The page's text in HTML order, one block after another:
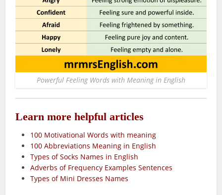
Powerful Feeling Words with Meaning in English
Learn more helpful articles
100 Motivational Words with meaning
100 Abbreviations Meaning in English
Types of Socks Names in English
Adverbs of Frequency Examples Sentences
Types of Mini Dresses Names